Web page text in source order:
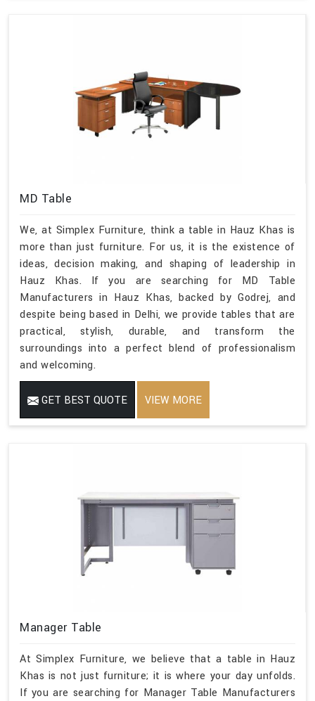
MD Table
We, at Simplex Furniture, think a table in Hauz Khas is
more than just furniture. For us, it is the existence of
ideas, decision making, and shaping of leadership in
Hauz Khas. If you are searching for MD Table
Manufacturers in Hauz Khas, backed by Godrej, and
despite being based in Delhi, we provide tables that are
practical, stylish, durable, and transform the
surroundings into a perfect blend of professionalism
and welcoming.
GET BEST QUOTE VIEW MORE
Manager Table
At Simplex Furniture, we believe that a table in Hauz
Khas is not just furniture; it is where your day unfolds.
If you are searching for Manager Table Manufacturers